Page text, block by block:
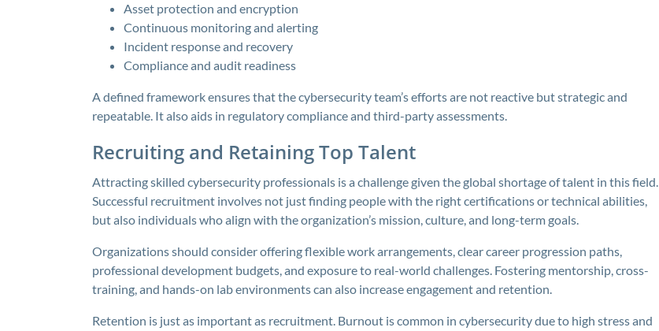
Asset protection and encryption
Continuous monitoring and alerting
Incident response and recovery
Compliance and audit readiness
A defined framework ensures that the cybersecurity team’s efforts are not reactive but strategic and
repeatable. It also aids in regulatory compliance and third-party assessments.
Recruiting and Retaining Top Talent
Attracting skilled cybersecurity professionals is a challenge given the global shortage of talent in this field.
Successful recruitment involves not just finding people with the right certifications or technical abilities,
but also individuals who align with the organization’s mission, culture, and long-term goals.
Organizations should consider offering flexible work arrangements, clear career progression paths,
professional development budgets, and exposure to real-world challenges. Fostering mentorship, cross-
training, and hands-on lab environments can also increase engagement and retention.
Retention is just as important as recruitment. Burnout is common in cybersecurity due to high stress and